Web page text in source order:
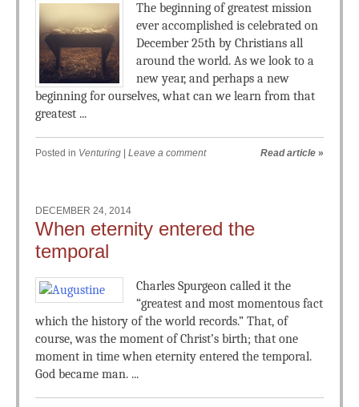
The beginning of greatest mission
ever accomplished is celebrated on
December 25th by Christians all
around the world. As we look to a
new year, and perhaps a new
beginning for ourselves, what can we learn from that
greatest ...
Posted in Venturing Leave a comment Read article »
DECEMBER 24, 2014
When eternity entered the
temporal
Charles Spurgeon called it the
“greatest and most momentous fact
which the history of the world records.” That, of
course, was the moment of Christ’s birth; that one
moment in time when eternity entered the temporal.
God became man. ...